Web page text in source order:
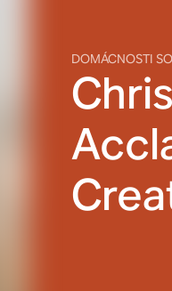
DOMÁCNOSTI